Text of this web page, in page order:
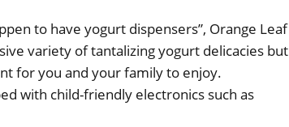
to have yogurt dispensers”, Orange Leaf
variety of tantalizing yogurt delicacies but
for you and your family to enjoy.
with child-friendly electronics such as